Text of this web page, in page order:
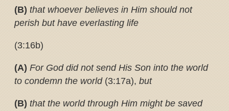
(B)that whoever believes in Him should not
perish but have everlasting life
(3:16b)
(A)For God did not send His Son into the world
to condemn the world(3:17a),but
(B) that the world through Him might be saved